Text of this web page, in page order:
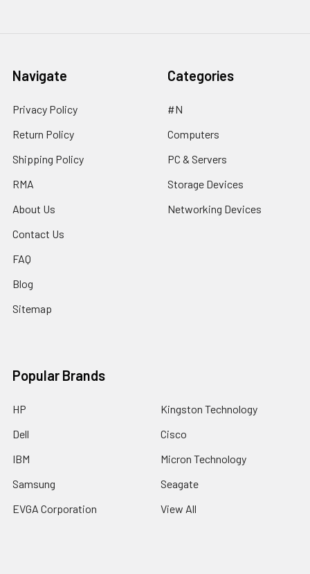
Navigate
Privacy Policy
Return Policy
Shipping Policy
RMA
About Us
Contact Us
FAQ
Blog
Sitemap
Categories
#N
Computers
PC & Servers
Storage Devices
Networking Devices
Popular Brands
HP
Dell
IBM
Samsung
EVGA Corporation
Kingston Technology
Cisco
Micron Technology
Seagate
View All